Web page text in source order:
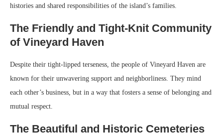
histories and shared responsibilities of the island’s families.
The Friendly and Tight-Knit Community
of Vineyard Haven
Despite their tight-lipped terseness, the people of Vineyard Haven are
known for their unwavering support and neighborliness. They mind
each other’s business, but in a way that fosters a sense of belonging and
mutual respect.
The Beautiful and Historic Cemeteries